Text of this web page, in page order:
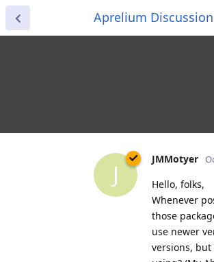
Aprelium
J
JMMotyer
Hello, folks,
Whenever
those
use newer
versions,